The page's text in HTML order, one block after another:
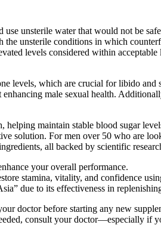
unsterile water that would not be
the unsterile conditions in which
levels considered within
levels, which are crucial for libido
male sexual health.
helping maintain stable blood sugar
solution. For men over 50 who are
all backed by scientific
your overall performance.
stamina, vitality, and confidence
due to its effectiveness in
doctor before starting any new
consult your doctor—especially if